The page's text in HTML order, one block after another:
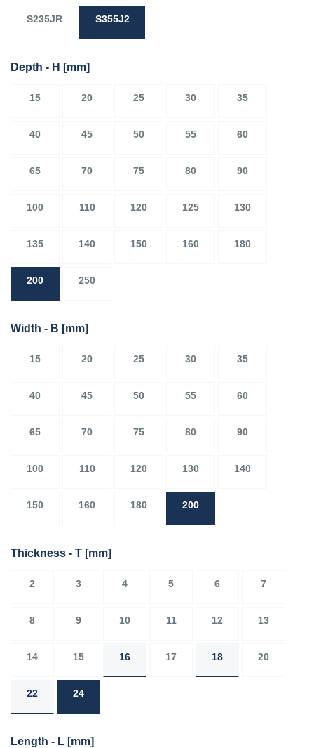
S235JR S355J2
Depth - H [mm]
15 20 25 30 35
40 45 50 55 60
65 70 75 80 90
100 110 120 125 130
135 140 150 160 180
200 250
Width - B [mm]
15 20 25 30 35
40 45 50 55 60
65 70 75 80 90
100 110 120 130 140
150 160 180 200
Thickness - T [mm]
2 3 4 5 6 7
8 9 10 11 12 13
14 15 16 17 18 20
22 24
Length - L [mm]